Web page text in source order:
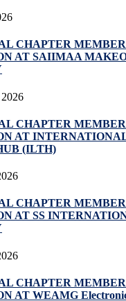
CHAPTER
AT SAIIMAA
CHAPTER
AT
(ILTH)
CHAPTER
AT SS
CHAPTER
AT WEAMG